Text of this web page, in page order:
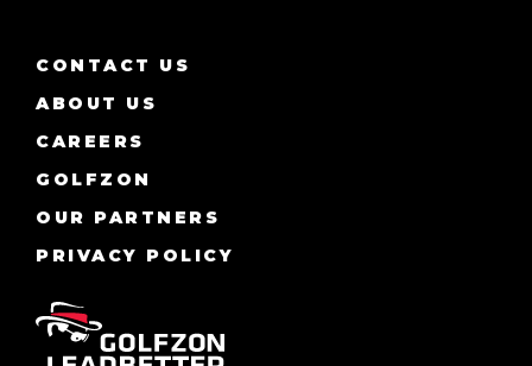
CONTACT US
ABOUT US
CAREERS
GOLFZON
OUR PARTNERS
PRIVACY POLICY